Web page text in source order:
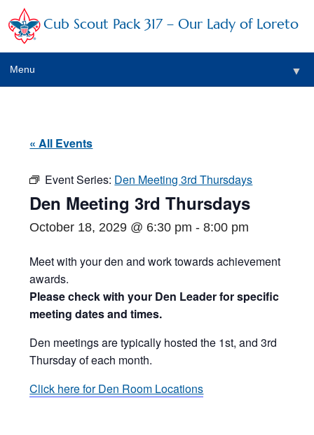
Cub Scout Pack 317 – Our Lady of Loreto
Menu ▼
« All Events
Event Series: Den Meeting 3rd Thursdays
Den Meeting 3rd Thursdays
October 18, 2029 @ 6:30 pm -8:00 pm
Meet with your den and work towards achievement
awards.
Please check with your Den Leader for specific
meeting dates and times.
Den meetings are typically hosted the 1st, and 3rd
Thursday of each month.
Click here for Den Room Locations